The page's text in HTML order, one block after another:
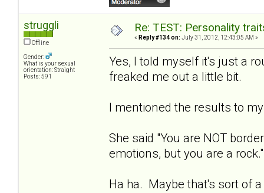
struggli
Offline
Gender:
What is your sexual
orientation: Straight
Posts: 591
Re: TEST: Personality
« Reply #134 on: July 31, 2012, 12:43:05 AM »
Yes, I told myself it's just a
freaked me out a little bit.
I mentioned the results to
She said "You are NOT
emotions, but you are a rock."
Ha ha. Maybe that's sort of